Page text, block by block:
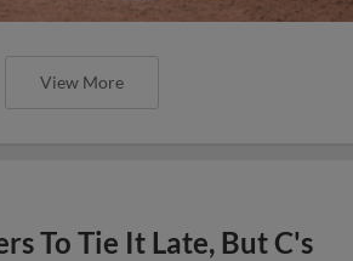
View More
To Tie It Late, But C's